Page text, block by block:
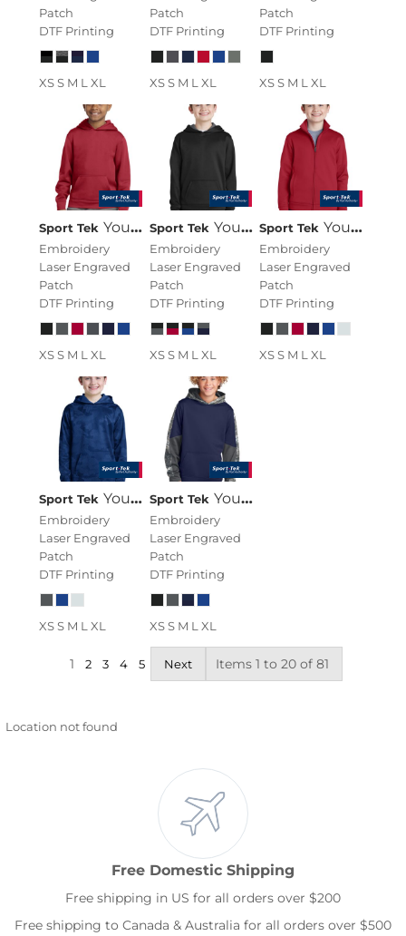
Patch
DTF Printing
XS S M L XL
Patch
DTF Printing
XS S M L XL
Patch
DTF Printing
XS S M L XL
Sport Tek Youth Sport Wick ® Fleece Hooded Pullover
Embroidery
Laser Engraved
Patch
DTF Printing
XS S M L XL
Sport Tek Youth Sport Wick ® Fleece Colorblock Hooded Pullover
Embroidery
Laser Engraved
Patch
DTF Printing
XS S M L XL
Sport Tek Youth Sport Wick ® Fleece Full Zip Jacket
Embroidery
Laser Engraved
Patch
DTF Printing
XS S M L XL
Sport Tek Youth Sport Wick ® CamoHex Fleece Hooded Pullover
Embroidery
Laser Engraved
Patch
DTF Printing
XS S M L XL
Sport Tek Youth Sport Wick ® Mineral Freeze Fleece Colorblock Hooded Pullover
Embroidery
Laser Engraved
Patch
DTF Printing
XS S M L XL
1 2 3 4 5 Next Items 1 to 20 of 81
Location not found
Free Domestic Shipping
Free shipping in US for all orders over $200
Free shipping to Canada & Australia for all orders over $500